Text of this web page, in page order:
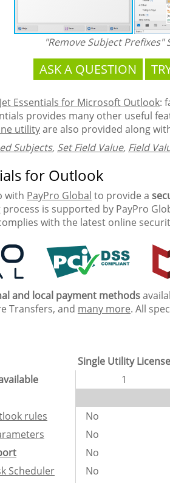
"Remove Subject Prefixes"
ASK A QUESTION
Essentials for Microsoft Outlook:
provides many other useful
utilityare also provided along
Subjects, Set Field Value, Field
for Outlook
with PayPro Global to provide a
is supported by PayPro
with the latest online
and local payment methods
Transfers, and many more. All
Single Utility License
1
rules
No
No
No
Scheduler
No